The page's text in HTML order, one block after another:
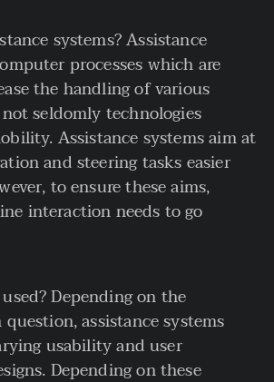
systems? Assistance
processes which are
the handling of various
seldomly technologies
Assistance systems aim at
and steering tasks easier
to ensure these aims,
interaction needs to go
Depending on the
assistance systems
usability and user
Depending on these